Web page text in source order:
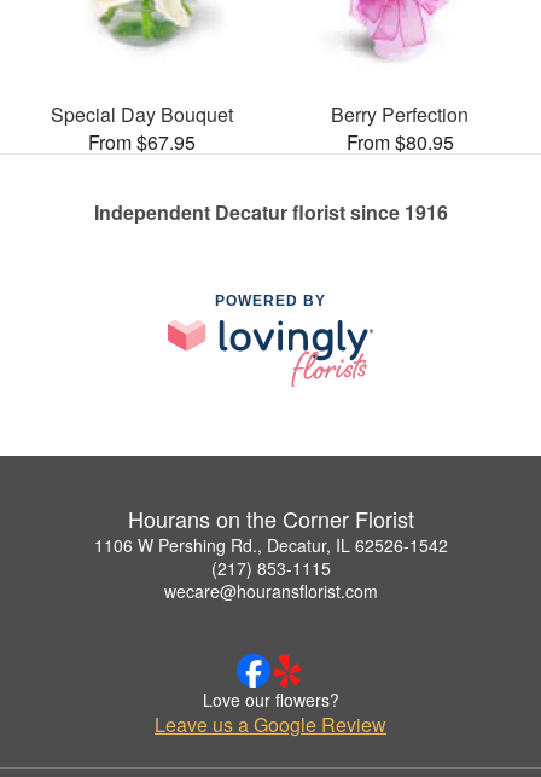
Special Day Bouquet
From $67.95
Berry Perfection
From $80.95
Independent Decatur florist since 1916
POWERED BY
Hourans on the Corner Florist
1106 W Pershing Rd., Decatur, IL 62526-1542
(217) 853-1115
wecare@houransflorist.com
Love our flowers?
Leave us a Google Review